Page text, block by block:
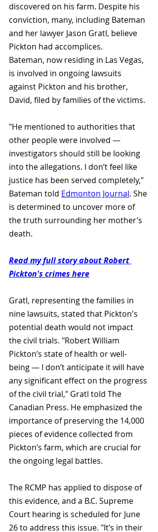
discovered on his farm. Despite his
conviction, many, including Bateman
and her lawyer Jason Gratl, believe
Pickton had accomplices.
Bateman, now residing in Las Vegas,
is involved in ongoing lawsuits
against Pickton and his brother,
David, filed by families of the victims.
"He mentioned to authorities that
other people were involved —
investigators should still be looking
into the allegations. I don’t feel like
justice has been served completely,"
Bateman told Edmonton Journal. She
is determined to uncover more of
the truth surrounding her mother’s
death.
Read my full story about Robert
Pickton's crimes here
Gratl, representing the families in
nine lawsuits, stated that Pickton's
potential death would not impact
the civil trials. "Robert William
Pickton’s state of health or well-
being — I don’t anticipate it will have
any significant effect on the progress
of the civil trial," Gratl told The
Canadian Press. He emphasized the
importance of preserving the 14,000
pieces of evidence collected from
Pickton’s farm, which are crucial for
the ongoing legal battles.
The RCMP has applied to dispose of
this evidence, and a B.C. Supreme
Court hearing is scheduled for June
26 to address this issue. "It’s in their